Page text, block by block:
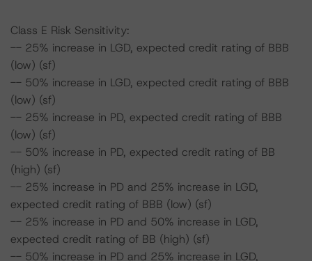
Class E Risk Sensitivity:
-- 25% increase in LGD, expected credit rating of BBB
(low) (sf)
-- 50% increase in LGD, expected credit rating of BBB
(low) (sf)
-- 25% increase in PD, expected credit rating of BBB
(low) (sf)
-- 50% increase in PD, expected credit rating of BB
(high) (sf)
-- 25% increase in PD and 25% increase in LGD,
expected credit rating of BBB (low) (sf)
-- 25% increase in PD and 50% increase in LGD,
expected credit rating of BB (high) (sf)
-- 50% increase in PD and 25% increase in LGD,